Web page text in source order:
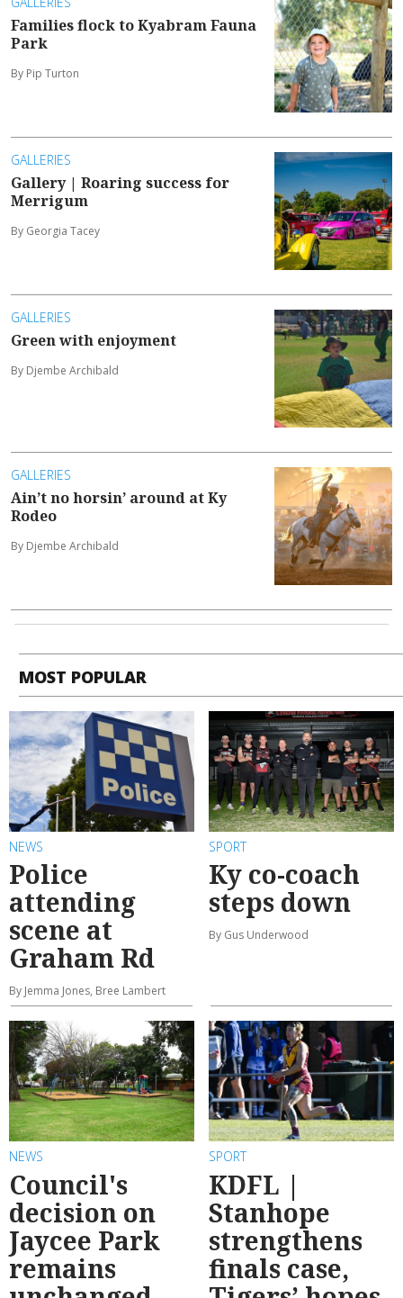
Families flock to Kyabram Fauna
Park
By Pip Turton
GALLERIES
Gallery | Roaring success for
Merrigum
By Georgia Tacey
GALLERIES
Green with enjoyment
By Djembe Archibald
GALLERIES
Ain’t no horsin’ around at Ky
Rodeo
By Djembe Archibald
MOST POPULAR
NEWS
Police
attending
scene at
Graham Rd
By Jemma Jones, Bree Lambert
SPORT
Ky co-coach
steps down
By Gus Underwood
NEWS
Council's
decision on
Jaycee Park
remains
SPORT
KDFL |
Stanhope
strengthens
finals case,